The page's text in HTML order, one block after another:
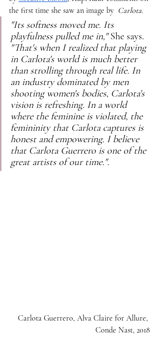
the first time she saw an image by Carlota.
"Its softness moved me. Its
playfulness pulled me in," She says.
"That's when I realized that playing
in Carlota's world is much better
than strolling through real life. In
an industry dominated by men
shooting women's bodies, Carlota's
vision is refreshing. In a world
where the feminine is violated, the
femininity that Carlota captures is
honest and empowering. I believe
that Carlota Guerrero is one of the
great artists of our time.".
Conde Nast, 2018